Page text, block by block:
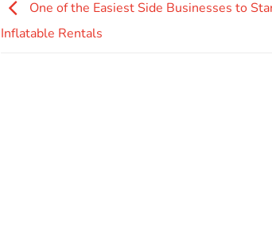
One of the Easiest Side Businesses to
Inflatable Rentals